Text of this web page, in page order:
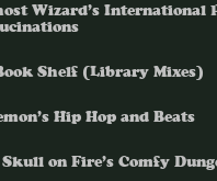
Wizard’s International
Shelf (Library Mixes)
Hip Hop and Beats
on Fire’s Comfy